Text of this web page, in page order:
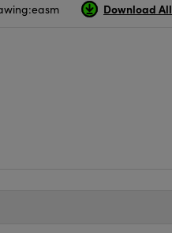
Download All